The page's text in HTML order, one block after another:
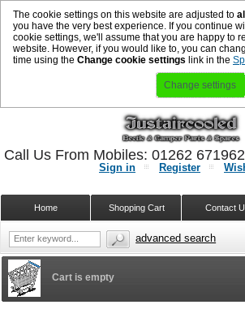
The cookie settings on this website are adjusted to
you have the very best experience. If you continue
cookie settings, we'll assume that you are happy to
website. However, if you would like to, you can
time using the Change cookie settings link in the
Change settings
Cart is empty
Sign in Register
Contact
Shopping Cart
Home
Call Us From Mobiles: 01262
advanced search